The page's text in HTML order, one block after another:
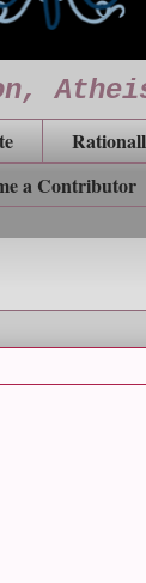
a Contributor